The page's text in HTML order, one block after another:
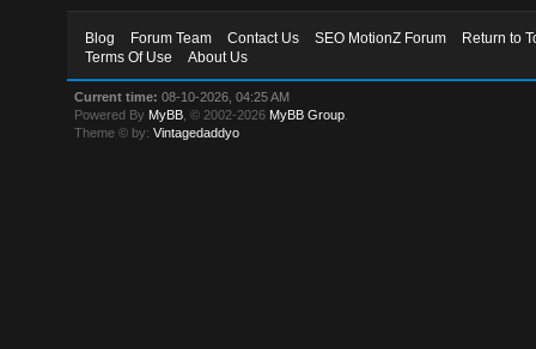
Blog Forum Team Contact Us SEO MotionZ Forum
Return to
Terms Of Use
About Us
Current time: 08-10-2026, 04:25 AM
Powered By MyBB , © 2002-2026 MyBB Group
Theme © by:Vintagedaddyo